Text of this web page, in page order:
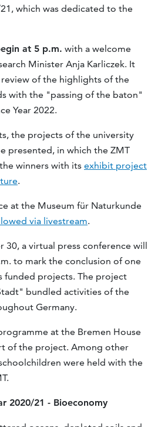
which was dedicated to the
at 5 p.m. with a welcome
Minister Anja Karliczek. It
of the highlights of the
with the "passing of the baton"
Year 2022.
the projects of the university
presented, in which the ZMT
winners with its exhibit project
.
at the Museum für Naturkunde
via livestream.
30, a virtual press conference will
to mark the conclusion of one
funded projects. The project
bundled activities of the
Germany.
at the Bremen House
of the project. Among other
were held with the
2020/21 - Bioeconomy